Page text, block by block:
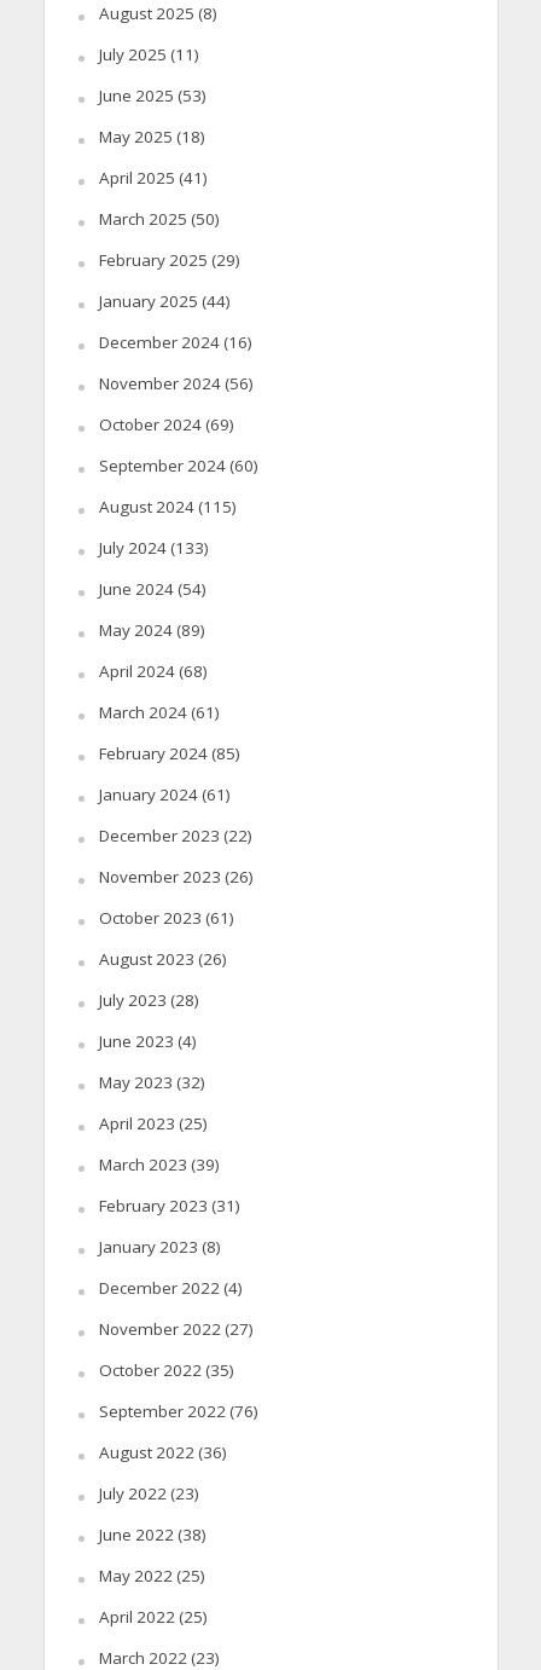
August 2025 (8)
July 2025 (11)
June 2025 (53)
May 2025 (18)
April 2025 (41)
March 2025 (50)
February 2025 (29)
January 2025 (44)
December 2024(16)
November 2024(56)
October 2024(69)
September 2024(60)
August 2024(115)
July 2024(133)
June 2024(54)
May 2024(89)
April 2024(68)
March 2024(61)
February 2024(85)
January 2024(61)
December 2023 (22)
November 2023 (26)
October 2023 (61)
August 2023 (26)
July 2023 (28)
June 2023 (4)
May 2023 (32)
April 2023 (25)
March 2023 (39)
February 2023 (31)
January 2023 (8)
December 2022(4)
November 2022(27)
October 2022(35)
September 2022(76)
August 2022(36)
July 2022(23)
June 2022(38)
May 2022(25)
April 2022(25)
March 2022(23)